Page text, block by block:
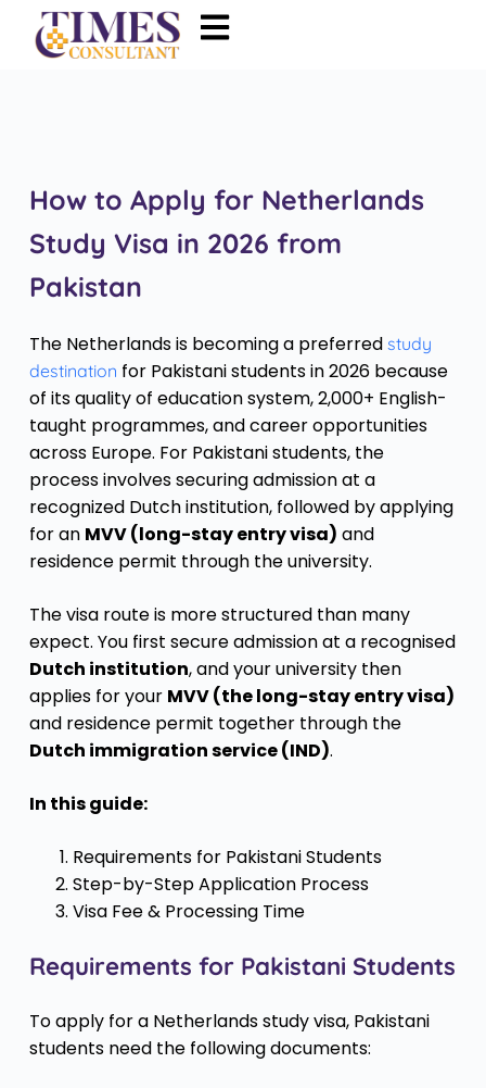
How to Apply for Netherlands
Study Visa in 2026 from
Pakistan
The Netherlands is becoming a preferred study
destination for Pakistani students in 2026 because
of its quality of education system, 2,000+ English-
taught programmes, and career opportunities
across Europe. For Pakistani students, the
process involves securing admission at a
recognized Dutch institution, followed by applying
for an MVV (long-stay entry visa) and
residence permit through the university.
The visa route is more structured than many
expect. You first secure admission at a recognised
Dutch institution, and your university then
applies for your MVV (the long-stay entry visa)
and residence permit together through the
Dutch immigration service (IND).
In this guide:
Requirements for Pakistani Students
Step-by-Step Application Process
Visa Fee & Processing Time
Requirements for Pakistani Students
To apply for a Netherlands study visa, Pakistani
students need the following documents: